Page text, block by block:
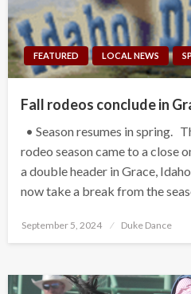
FEATURED LOCAL NEWS
Fall rodeos conclude in
• Season resumes in spring.
rodeo season came to a close
a double header in Grace,
now take a break from the
Posted
September 5, 2024 Duke Dance